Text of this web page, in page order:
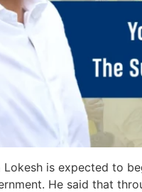
Lokesh is expected to
He said that